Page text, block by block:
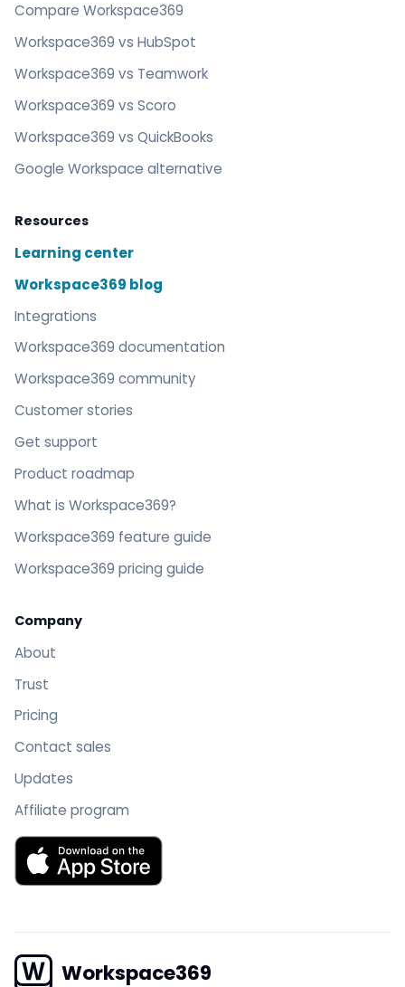
Compare Workspace369
Workspace369 vs HubSpot
Workspace369 vs Teamwork
Workspace369 vs Scoro
Workspace369 vs QuickBooks
Google Workspace alternative
Resources
Learning center
Workspace369 blog
Integrations
Workspace369 documentation
Workspace369 community
Customer stories
Get support
Product roadmap
What is Workspace369?
Workspace369 feature guide
Workspace369 pricing guide
Company
About
Trust
Pricing
Contact sales
Updates
Affiliate program
Download Workspace369 on the App Store
Workspace369